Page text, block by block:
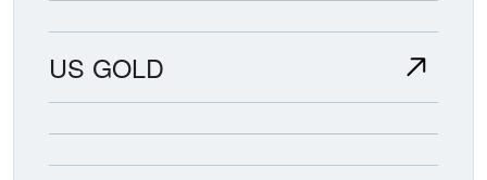
US GOLD